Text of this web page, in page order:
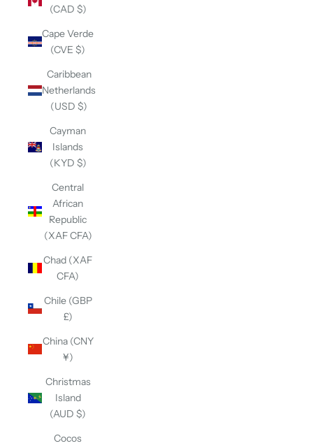
(CAD $)
Cape Verde
(CVE $)
Caribbean
Netherlands
(USD $)
Cayman
Islands
(KYD $)
Central
African
Republic
(XAF CFA)
Chad (XAF
CFA)
Chile (GBP
£)
China (CNY
¥)
Christmas
Island
(AUD $)
Cocos